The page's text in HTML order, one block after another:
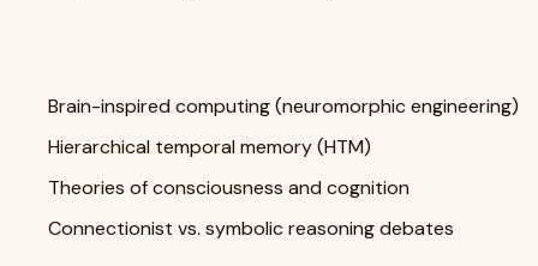
Brain-inspired computing (neuromorphic engineering)
Hierarchical temporal memory (HTM)
Theories of consciousness and cognition
Connectionist vs. symbolic reasoning debates